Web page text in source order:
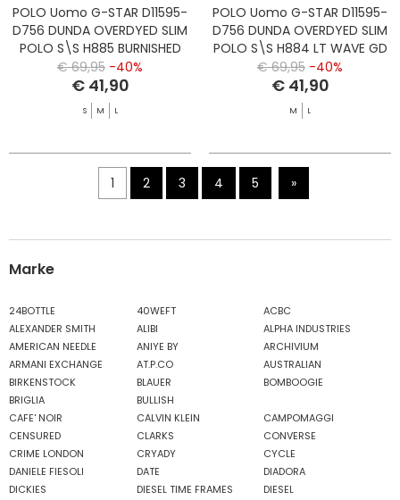
POLO Uomo G-STAR D11595-
D756 DUNDA OVERDYED SLIM
POLO S\S H885 BURNISHED
LILAC GD
€ 69,95 -40%
€ 41,90
S M L
POLO Uomo G-STAR D11595-
D756 DUNDA OVERDYED SLIM
POLO S\S H884 LT WAVE GD
€ 69,95 -40%
€ 41,90
M L
1 2 3 4 5 »
Marke
24BOTTLE 40WEFT
ACBC
ALEXANDER SMITH
ALIBI
ALPHA INDUSTRIES
AMERICAN NEEDLE
ANIYE BY
ARCHIVIUM
ARMANI EXCHANGE
AT.P.CO
AUSTRALIAN
BIRKENSTOCK
BLAUER
BOMBOOGIE
BRIGLIA
BULLISH
CAFE' NOIR
CALVIN KLEIN
CAMPOMAGGI
CENSURED
CLARKS
CONVERSE
CRIME LONDON
CRYADY
CYCLE
DANIELE FIESOLI
DATE
DIADORA
DICKIES
DIESEL TIME FRAMES
DIESEL